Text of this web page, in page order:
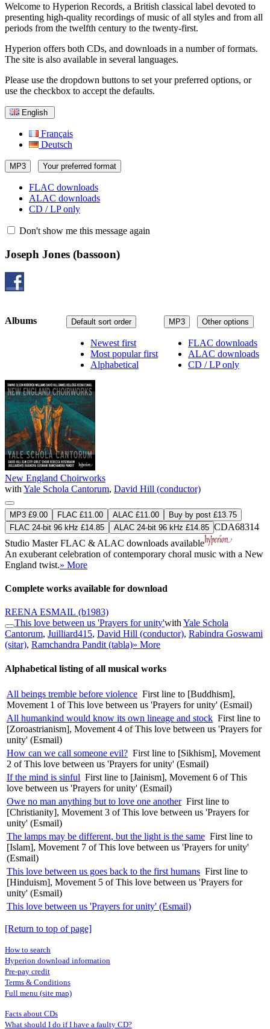
Welcome to Hyperion Records, a British classical label devoted to
presenting high-quality recordings of music of all styles and from all
periods from the twelfth century to the twenty-first.
Hyperion offers both CDs, and downloads in a number of formats.
The site is also available in several languages.
Please use the dropdown buttons to set your preferred options, or
use the checkbox to accept the defaults.
English
Français
Deutsch
MP3 Your preferred format
FLAC downloads
ALAC downloads
CD / LP only
Don't show me this message again
Joseph Jones (bassoon)
MP3 Other options
FLAC downloads
ALAC downloads
CD / LP only
Default sort order
Newest first
Most popular first
Alphabetical
Albums
New England Choirworks
with Yale Schola Cantorum, David Hill (conductor)
MP3 £9.00 FLAC £11.00 ALAC £11.00
Buy by post £13.75
FLAC 24-bit 96 kHz £14.85
ALAC 24-bit 96 kHz £14.85 CDA68314
Studio MasterFLAC & ALAC downloads available
An exuberant celebration of contemporary choral music with a New
England twist.» More
Complete works available for download
REENA ESMAIL (b1983)
This love between us 'Prayers for unity'with Yale Schola
Cantorum, Juilliard415, David Hill (conductor), Rabindra Goswami
(sitar), Ramchandra Pandit (tabla)» More
Alphabetical listing of all musical works
All beings tremble before violence First line to [Buddhism],
Movement 1 of This love between us 'Prayers for unity' (Esmail)
All humankind would know its own lineage and stock First line to
[Zoroastrianism], Movement 4 of This love between us 'Prayers for
unity' (Esmail)
How can we call someone evil? First line to [Sikhism], Movement
2 of This love between us 'Prayers for unity' (Esmail)
If the mind is sinful First line to [Jainism], Movement 6 of This
love between us 'Prayers for unity' (Esmail)
Owe no man anything but to love one another First line to
[Christianity], Movement 3 of This love between us 'Prayers for
unity' (Esmail)
The lamps may be different, but the light is the same First line to
[Islam], Movement 7 of This love between us 'Prayers for unity'
(Esmail)
This love between us goes back to the first humans First line to
[Hinduism], Movement 5 of This love between us 'Prayers for
unity' (Esmail)
This love between us 'Prayers for unity' (Esmail)
[Return to top of page]
How to search
Hyperion download information
Pre-pay credit
Terms & Conditions
Full menu (site map)
Facts about CDs
What should I do if I have a faulty CD?